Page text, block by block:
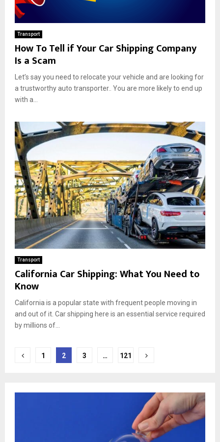
Transport
How To Tell if Your Car Shipping Company
Is a Scam
Let’s say you need to relocate your vehicle and are looking for
a trustworthy auto transporter.. You are more likely to end up
with a...
Transport
California Car Shipping: What You Need to
Know
California is a popular state with frequent people moving in
and out of it. Car shipping here is an essential service required
by millions of...
Posts
1 2 3 … 121